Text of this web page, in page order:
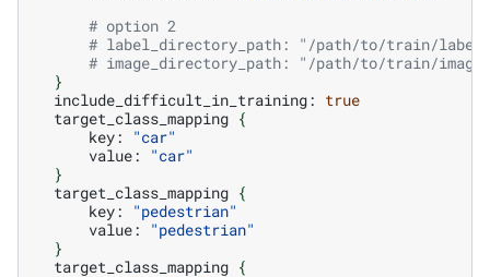
# option 2
# label_directory_path: "/path/to/train/
# image_directory_path: "/path/to/train/
}
include_difficult_in_training: true
target_class_mapping {
key:
"car"
value:
"car"
}
target_class_mapping {
key:
"pedestrian"
value:
"pedestrian"
}
target_class_mapping {